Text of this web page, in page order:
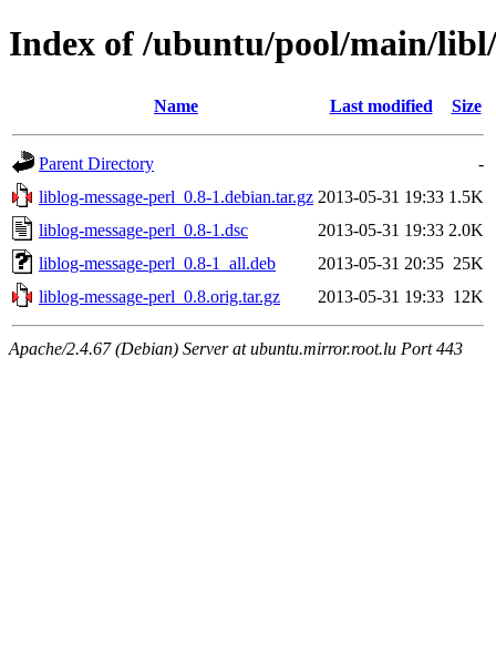
Index of /ubuntu/pool/main/
Name Last modified Size
Parent Directory
-
liblog-message-perl_0.8-1.debian.tar.gz 2013-05-31 19:33 1.5K
liblog-message-perl_0.8-1.dsc
2013-05-31 19:33 2.0K
liblog-message-perl_0.8-1_all.deb
2013-05-31 20:35 25K
liblog-message-perl_0.8.orig.tar.gz
2013-05-31 19:33 12K
Apache/2.4.67 (Debian) Server at ubuntu.mirror.root.lu Port 443